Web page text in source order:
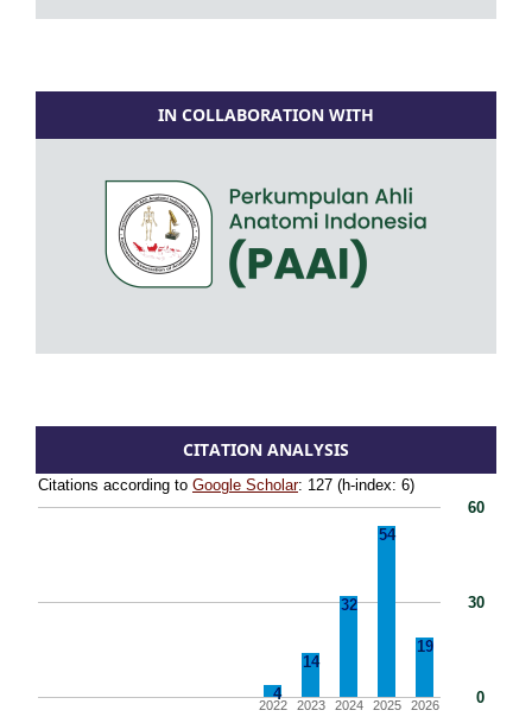
IN COLLABORATION WITH
CITATION ANALYSIS